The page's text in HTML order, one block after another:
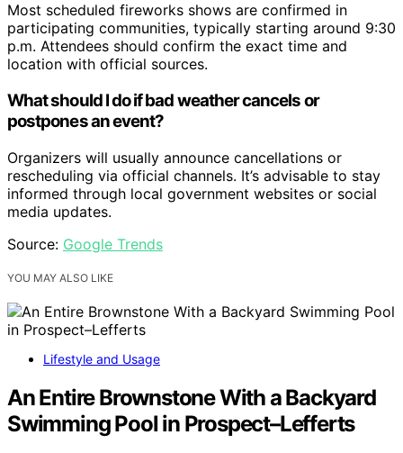
Most scheduled fireworks shows are confirmed in
participating communities, typically starting around 9:30
p.m. Attendees should confirm the exact time and
location with official sources.
What should I do if bad weather cancels or
postpones an event?
Organizers will usually announce cancellations or
rescheduling via official channels. It’s advisable to stay
informed through local government websites or social
media updates.
Source: Google Trends
YOU MAY ALSO LIKE
Lifestyle and Usage
An Entire Brownstone With a Backyard
Swimming Pool in Prospect–Lefferts